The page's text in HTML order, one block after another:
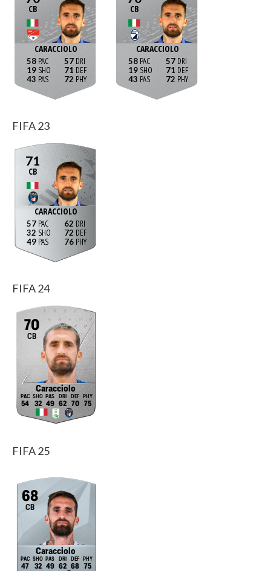
CB
CARACCIOLO
58
19
43
57
71
72
CB
CARACCIOLO
58
19
43
57
71
72
FIFA 23
71
CB
CARACCIOLO
57
32
49
62
72
76
FIFA 24
70
CB
Caracciolo
54 32 49 62 70 75
FIFA 25
68
CB
Caracciolo
47 32 49 62 68 75